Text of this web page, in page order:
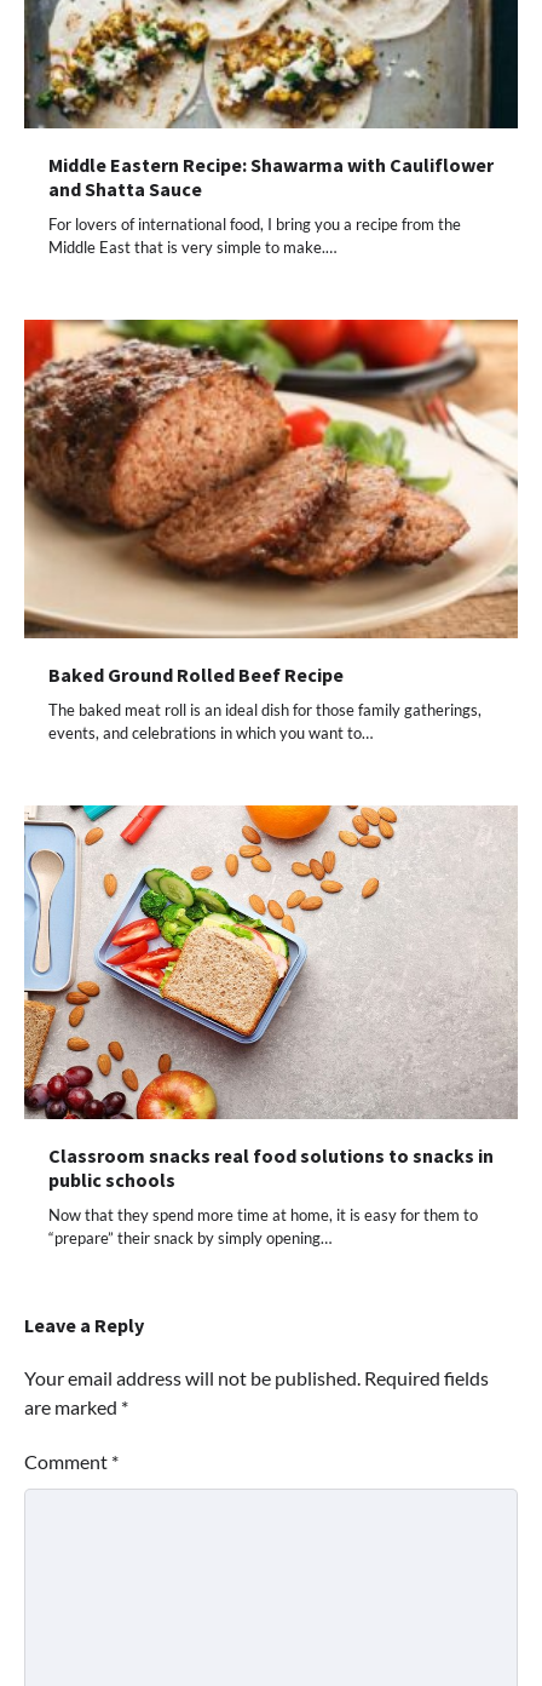
Middle Eastern Recipe: Shawarma with Cauliflower
and Shatta Sauce
For lovers of international food, I bring you a recipe from the
Middle East that is very simple to make.…
Baked Ground Rolled Beef Recipe
The baked meat roll is an ideal dish for those family gatherings,
events, and celebrations in which you want to…
Classroom snacks real food solutions to snacks in
public schools
Now that they spend more time at home, it is easy for them to
“prepare” their snack by simply opening…
Leave a Reply
Your email address will not be published. Required fields
are marked *
Comment *